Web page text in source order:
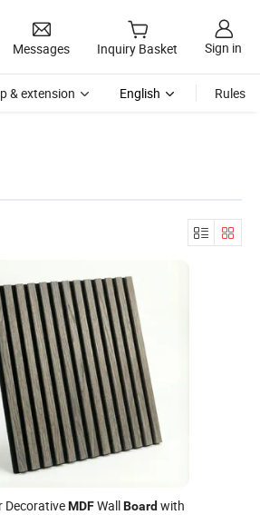
Messages Inquiry Basket Sign in
& extension English Rules
DecorativeMDFWallBoardwith